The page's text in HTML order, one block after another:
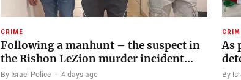
CRIME
Following a manhunt – the suspect in
the Rishon LeZion murder incident…
By Israel Police · 4 days ago
As
By